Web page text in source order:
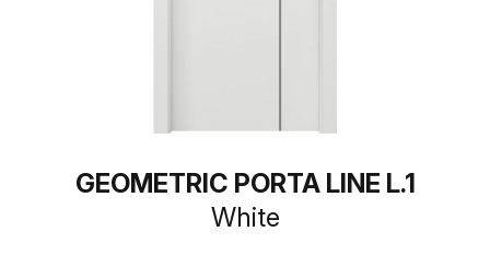
GEOMETRIC PORTA LINE L.1
White